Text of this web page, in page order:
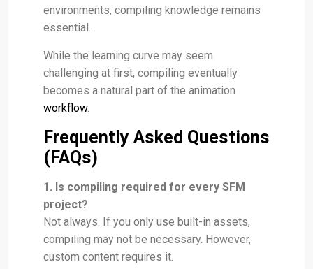
environments, compiling knowledge remains
essential.
While the learning curve may seem
challenging at first, compiling eventually
becomes a natural part of the animation
workflow.
Frequently Asked Questions
(FAQs)
1. Is compiling required for every SFM
project?
Not always. If you only use built-in assets,
compiling may not be necessary. However,
custom content requires it.